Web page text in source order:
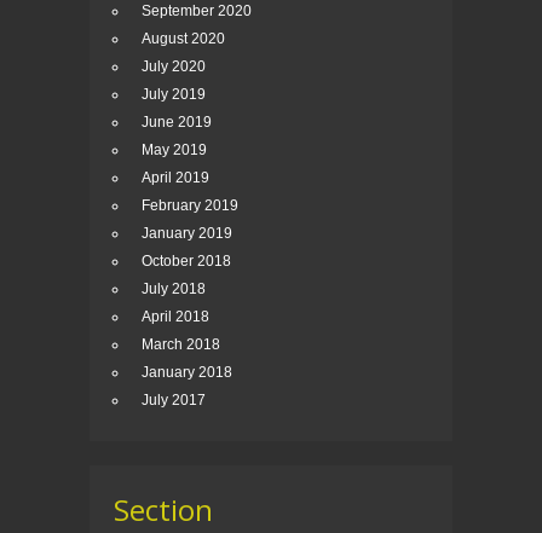
September 2020
August 2020
July 2020
July 2019
June 2019
May 2019
April 2019
February 2019
January 2019
October 2018
July 2018
April 2018
March 2018
January 2018
July 2017
Section